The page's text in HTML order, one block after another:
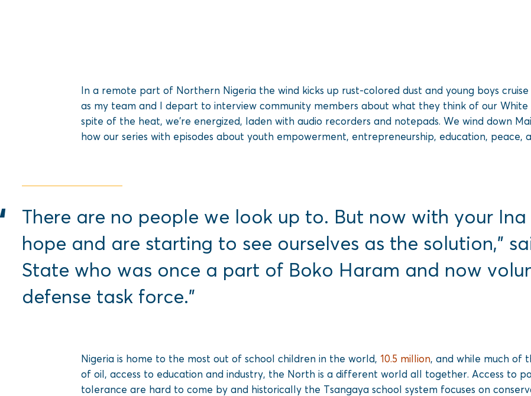
In a remote part of Northern Nigeria the wind kicks up rust-colored dust and young boys
as my team and I depart to interview community members about what they think of our White
spite of the heat, we’re energized, laden with audio recorders and notepads. We wind down
how our series with episodes about youth empowerment, entrepreneurship, education, peace,
There are no people we look up to. But now with your
hope and are starting to see ourselves as the solution,”
State who was once a part of Boko Haram and now
defense task force.”
Nigeria is home to the most out of school children in the world, 10.5 million, and while much of
of oil, access to education and industry, the North is a different world all together. Access to
tolerance are hard to come by and historically the Tsangaya school system focuses on